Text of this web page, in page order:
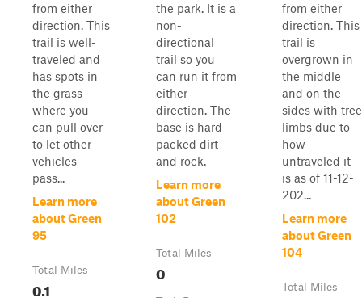
from either
direction. This
trail is well-
traveled and
has spots in
the grass
where you
can pull over
to let other
vehicles
pass...
Learn more
about Green
95
Total Miles
0.1
the park. It is a
non-
directional
trail so you
can run it from
either
direction. The
base is hard-
packed dirt
and rock.
Learn more
about Green
102
Total Miles
0
from either
direction. This
trail is
overgrown in
the middle
and on the
sides with tree
limbs due to
how
untraveled it
is as of 11-12-
202...
Learn more
about Green
104
Total Miles